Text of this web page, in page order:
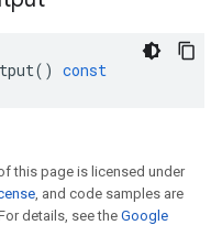
() const
this page is licensed under
, and code samples are
details, see the Google